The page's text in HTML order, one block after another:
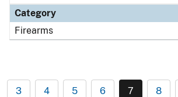
Category
Firearms
3 4 5 6 7 8